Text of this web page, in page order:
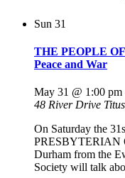
Sun 31
THE PEOPLE
Peace and War
May 31 @ 1:00 pm
48 River Drive
On Saturday the
PRESBYTERIAN
Durham from the
Society will talk